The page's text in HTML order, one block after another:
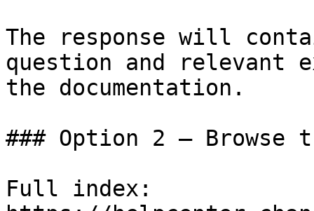
The response will
question and relevant
the documentation.
### Option 2 — Browse
Full index: